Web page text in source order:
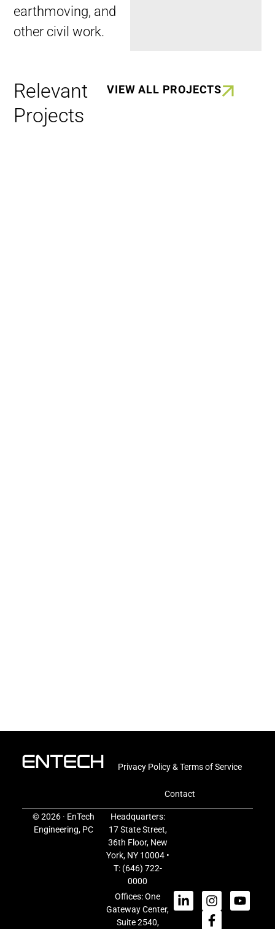
earthmoving, and
other civil work.
Relevant
Projects
VIEW ALL PROJECTS
Privacy Policy & Terms of Service
Contact
© 2026 · EnTech
Engineering, PC
Headquarters:
17 State Street,
36th Floor, New
York, NY 10004 •
T: (646) 722-
0000
Offices: One
Gateway Center,
Suite 2540,